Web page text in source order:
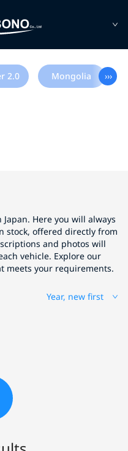
2.0 Mongolia ›››
Here you will always
stock, offered directly from
and photos will
vehicle. Explore our
meets your requirements.
Year, new first